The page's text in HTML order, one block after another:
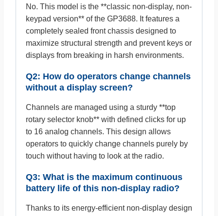
No. This model is the **classic non-display, non-
keypad version** of the GP3688. It features a
completely sealed front chassis designed to
maximize structural strength and prevent keys or
displays from breaking in harsh environments.
Q2: How do operators change channels
without a display screen?
Channels are managed using a sturdy **top
rotary selector knob** with defined clicks for up
to 16 analog channels. This design allows
operators to quickly change channels purely by
touch without having to look at the radio.
Q3: What is the maximum continuous
battery life of this non-display radio?
Thanks to its energy-efficient non-display design